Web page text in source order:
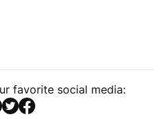
favorite social media: